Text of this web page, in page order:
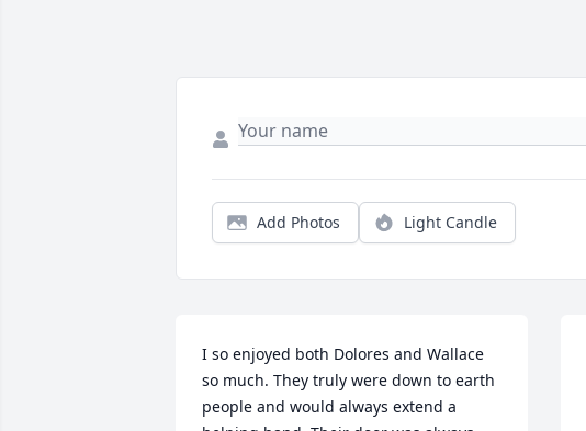
Add Photos Light Candle
I so enjoyed both Dolores and Wallace
so much. They truly were down to earth
people and would always extend a